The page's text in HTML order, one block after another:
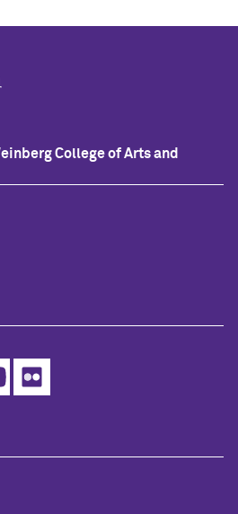
College of Arts and